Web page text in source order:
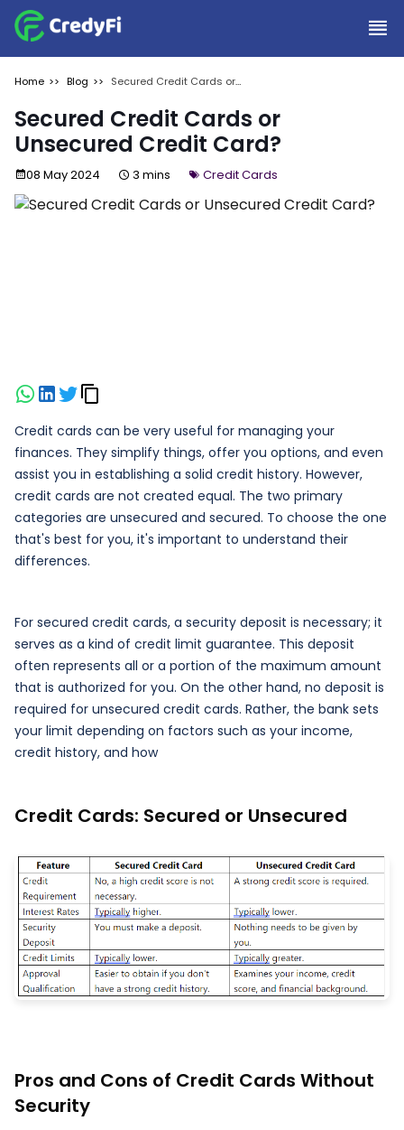
Home Blog
Secured Credit Cards or
Secured Credit Cards or
Unsecured Credit Card?
08 May 2024 3 mins Credit Cards
Credit cards can be very useful for managing your
finances. They simplify things, offer you options, and even
assist you in establishing a solid credit history. However,
credit cards are not created equal. The two primary
categories are unsecured and secured. To choose the one
that's best for you, it's important to understand their
differences.
For secured credit cards, a security deposit is necessary; it
serves as a kind of credit limit guarantee. This deposit
often represents all or a portion of the maximum amount
that is authorized for you. On the other hand, no deposit is
required for unsecured credit cards. Rather, the bank sets
your limit depending on factors such as your income,
credit history, and how
Credit Cards: Secured or Unsecured
Pros and Cons of Credit Cards Without
Security